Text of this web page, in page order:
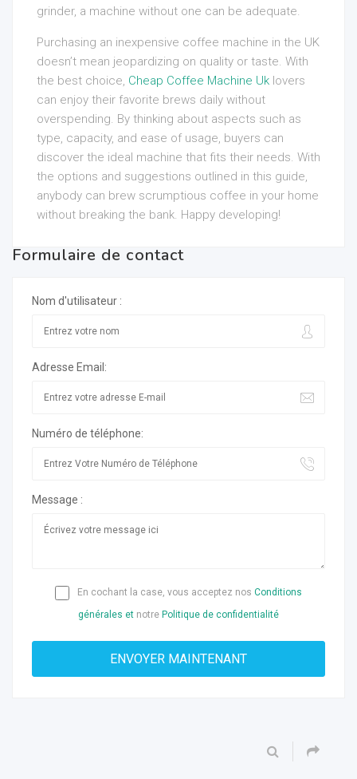
grinder, a machine without one can be adequate.
Purchasing an inexpensive coffee machine in the UK
doesn’t mean jeopardizing on quality or taste. With
the best choice, Cheap Coffee Machine Uk lovers
can enjoy their favorite brews daily without
overspending. By thinking about aspects such as
type, capacity, and ease of usage, buyers can
discover the ideal machine that fits their needs. With
the options and suggestions outlined in this guide,
anybody can brew scrumptious coffee in your home
without breaking the bank. Happy developing!
Formulaire de contact
Nom d'utilisateur :
Adresse Email:
Numéro de téléphone:
Message :
En cochant la case, vous acceptez nos Conditions
générales et notre Politique de confidentialité